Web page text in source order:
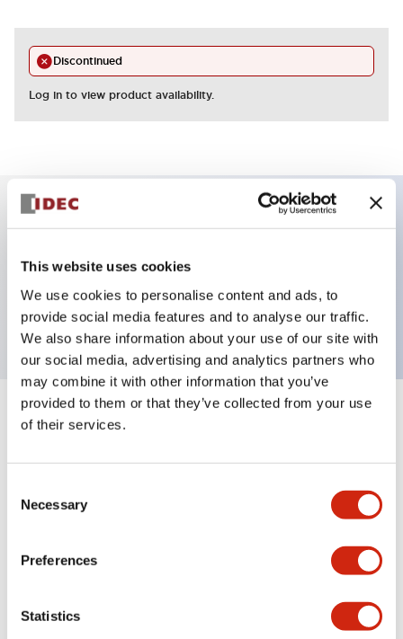
This website uses cookies
We use cookies to personalise content and ads, to
provide social media features and to analyse our traffic.
We also share information about your use of our site with
our social media, advertising and analytics partners who
may combine it with other information that you’ve
provided to them or that they’ve collected from your use
of their services.
Selection
Necessary
Preferences
Statistics
Discontinued
Log in to view product availability.
1 pole Current trip One alarm contact Inertia delay
7A Medium Time Delay
Specifications
Electrical Specifications
Mechanical Specifications
Mounting and Installation Specifications